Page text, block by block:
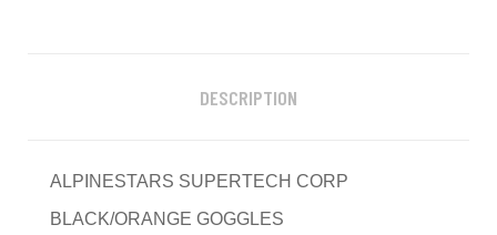
DESCRIPTION
ALPINESTARS SUPERTECH CORP
BLACK/ORANGE GOGGLES